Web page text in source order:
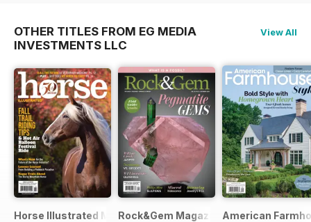
OTHER TITLES FROM EG MEDIA
INVESTMENTS LLC
View All
Horse Illustrated MagazineRock&Gem MagazineAmerican